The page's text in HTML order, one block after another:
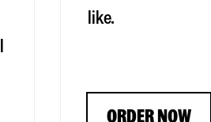
like.
ORDER NOW